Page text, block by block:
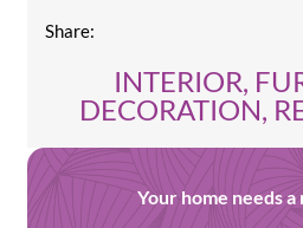
Share:
INTERIOR,
DECORATION,
Your home needs